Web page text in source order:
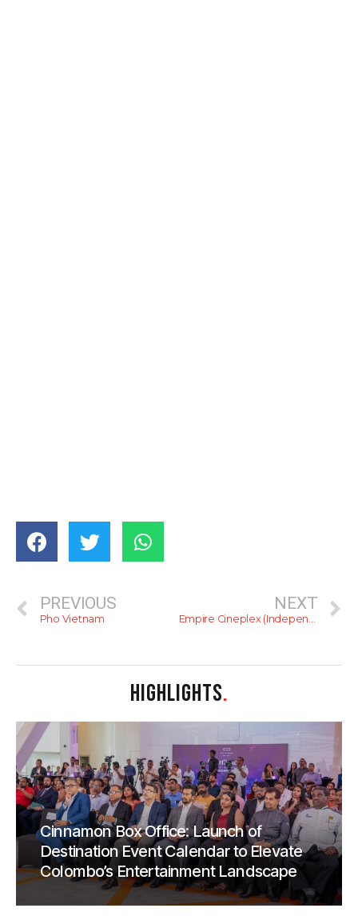
PREVIOUS
Pho Vietnam
NEXT
Empire Cineplex (Independence Arcade)
HIGHLIGHTS.
Cinnamon Box Office: Launch of
Destination Event Calendar to Elevate
Colombo’s Entertainment Landscape